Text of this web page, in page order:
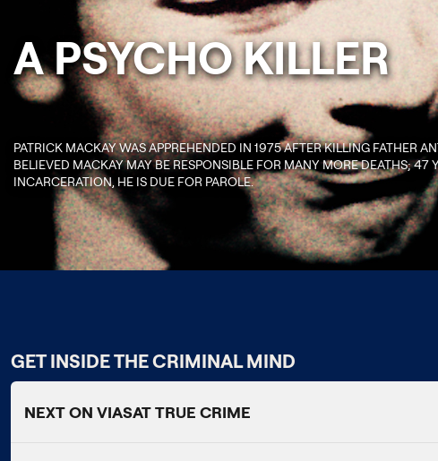
A PSYCHO KILLER
PATRICK MACKAY WAS APPREHENDED IN 1975 AFTER KILLING FATHER
BELIEVED MACKAY MAY BE RESPONSIBLE FOR MANY MORE DEATHS; 47
INCARCERATION, HE IS DUE FOR PAROLE.
GET INSIDE THE CRIMINAL MIND
NEXT ON VIASAT TRUE CRIME